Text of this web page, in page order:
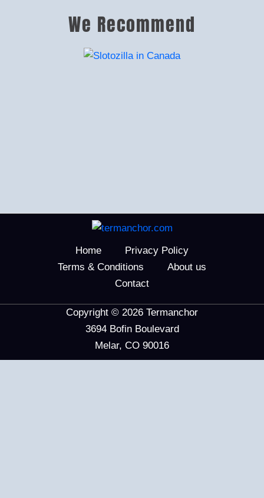
We Recommend
Home
Privacy Policy
Terms & Conditions
About us
Contact
Copyright © 2026 Termanchor
3694 Bofin Boulevard
Melar, CO 90016